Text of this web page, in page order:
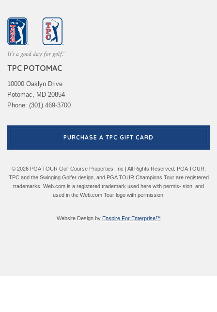
TPC POTOMAC
10000 Oaklyn Drive
Potomac, MD 20854
Phone: (301) 469-3700
PURCHASE A TPC GIFT CARD
© 2026 PGA TOUR Golf Course Properties, Inc | All Rights Reserved. PGA TOUR,
TPC and the Swinging Golfer design, and PGA TOUR Champions Tour are registered
trademarks. Web.com is a registered trademark used here with permis- sion, and
used in the Web.com Tour logo with permission.
Website Design by Enspire For Enterprise™